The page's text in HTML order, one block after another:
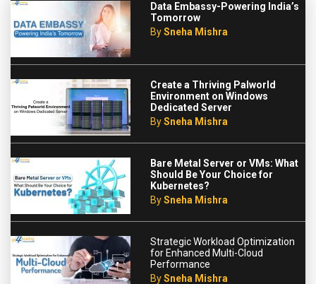
Data Embassy-Powering India’s
Tomorrow
BySneha Mishra
Create a Thriving Palworld
Environment on Windows
Dedicated Server
BySneha Mishra
Bare Metal Server or VMs: What
Should Be Your Choice for
Kubernetes?
BySneha Mishra
Strategic Workload Optimization
for Enhanced Multi-Cloud
Performance
BySneha Mishra